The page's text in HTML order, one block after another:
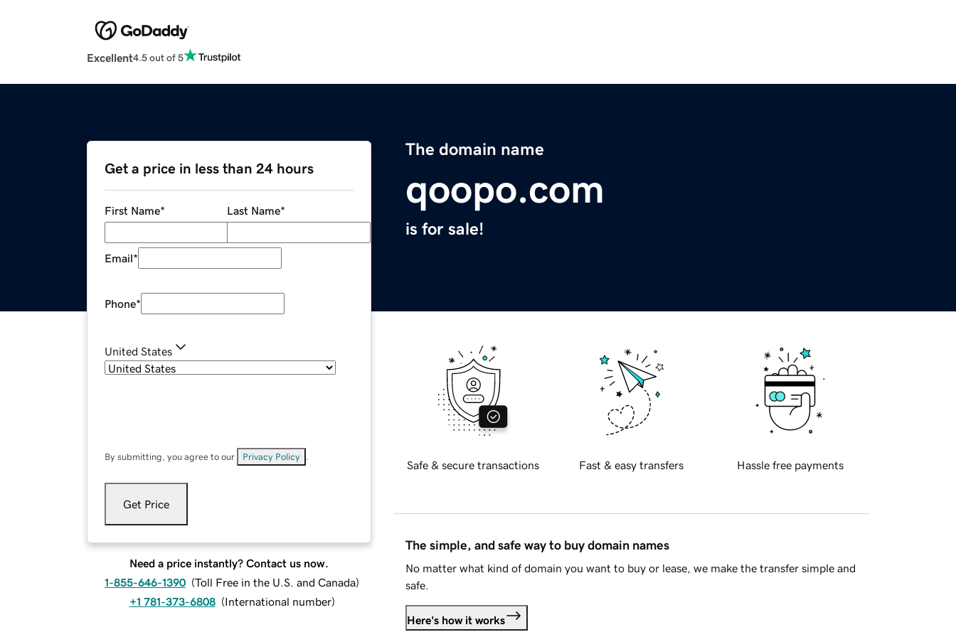
Excellent4.5 out of 5
The domain name
qoopo.com
is for sale!
Get a price in less than 24 hours
First Name* Last Name*
Email*
Phone*
United States
By submitting, you agree to our Privacy Policy
Get Price
Need a price instantly? Contact us now.
1-855-646-1390 (Toll Free in the U.S. and Canada)
+1 781-373-6808 (International number)
Safe & secure transactions Fast & easy transfers Hassle free payments
The simple, and safe way to buy domain names
No matter what kind of domain you want to buy or lease, we make the transfer simple and
safe.
Here's how it works